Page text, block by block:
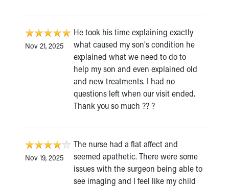
Nov 21, 2025
He took his time explaining exactly
what caused my son's condition he
explained what we need to do to
help my son and even explained old
and new treatments. I had no
questions left when our visit ended.
Thank you so much ?? ?
Nov 19, 2025
The nurse had a flat affect and
seemed apathetic. There were some
issues with the surgeon being able to
see imaging and I feel like my child